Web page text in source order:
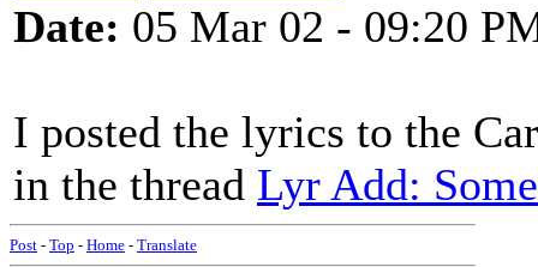
Date: 05 Mar 02 - 09:20
I posted the lyrics to the
in the thread Lyr Add:
Post - Top - Home - Translate